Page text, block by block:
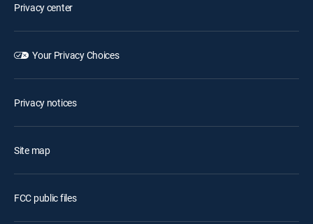
Privacy center
Your Privacy Choices
Privacy notices
Site map
FCC public files